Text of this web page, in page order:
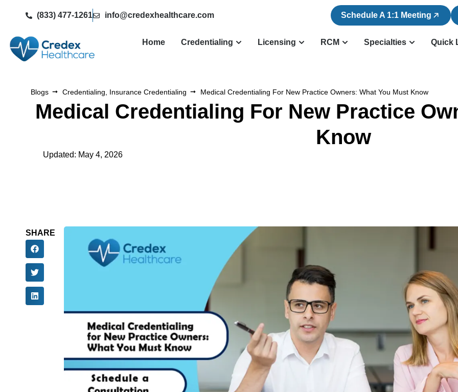
(833) 477-1261 info@credexhealthcare.com Schedule A 1:1 Meeting
Home Credentialing Licensing RCM Specialties Quick
Blogs Credentialing Insurance Credentialing Medical Credentialing For New Practice Owners: What You Must Know
Medical Credentialing For New Practice
Know
Updated: May 4, 2026
SHARE
Planning on starting a new practice? Beginning your own clinic is exciting, with you taking one step closer to
delivering exceptional patient service and care. While the journey is one without many challenges, the most
important one is getting your credentialing done.
To establish direct patient relationships and business equity, Medical Credentialing
for new practice owners
must. If not done on time, a delayed credentialing process can not only delay your initial insurance
but also your revenue growth. Naturally, the next step is to learn about the process and everything related to it
you can begin your practice seamlessly.
If you are a solo practitioner, specialist, or a group, once you are done with this blog, you will know all about
start credentialing a new practice, insurance credentialing for a new practice, provider enrollment for a new
Credentialing Checklist
for doctors, and credentialing timeline for a new practice.